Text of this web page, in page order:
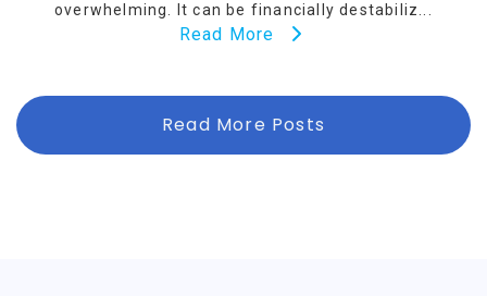
overwhelming. It can be financially destabiliz...
Read More
Read More Posts